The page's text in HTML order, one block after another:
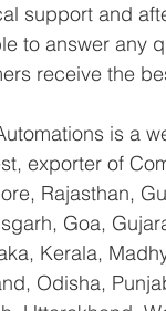
support and
to answer any
receive the
is a
exporter of
Rajasthan,
Goa,
Kerala,
Odisha,